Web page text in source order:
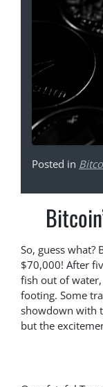
Posted in
So, guess
$70,000! After
fish out of
footing. Some
showdown with
but the